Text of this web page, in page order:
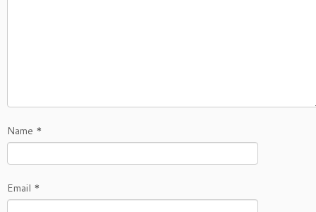
Name *
Email *